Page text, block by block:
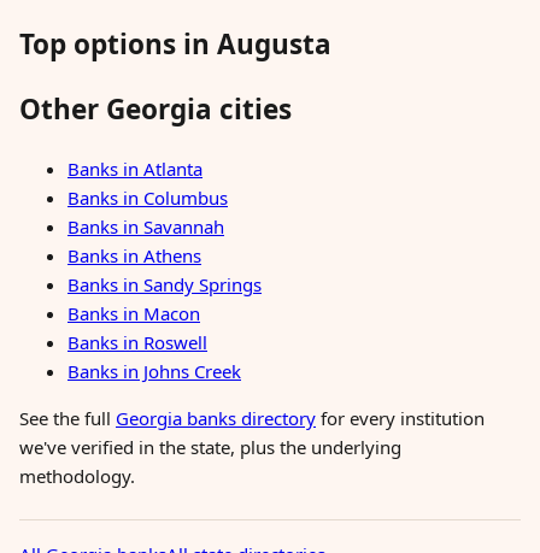
Top options in Augusta
Other Georgia cities
Banks in Atlanta
Banks in Columbus
Banks in Savannah
Banks in Athens
Banks in Sandy Springs
Banks in Macon
Banks in Roswell
Banks in Johns Creek
See the full Georgia banks directory for every institution
we've verified in the state, plus the underlying
methodology.